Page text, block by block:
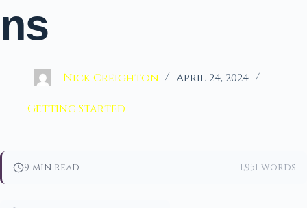
ns
Nick Creighton April 24, 2024
Getting Started
9 min read 1,951 words